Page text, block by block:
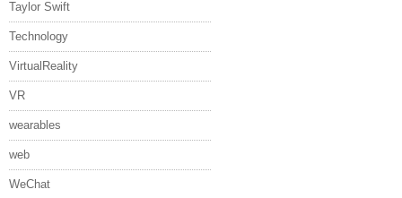
Taylor Swift
Technology
VirtualReality
VR
wearables
web
WeChat